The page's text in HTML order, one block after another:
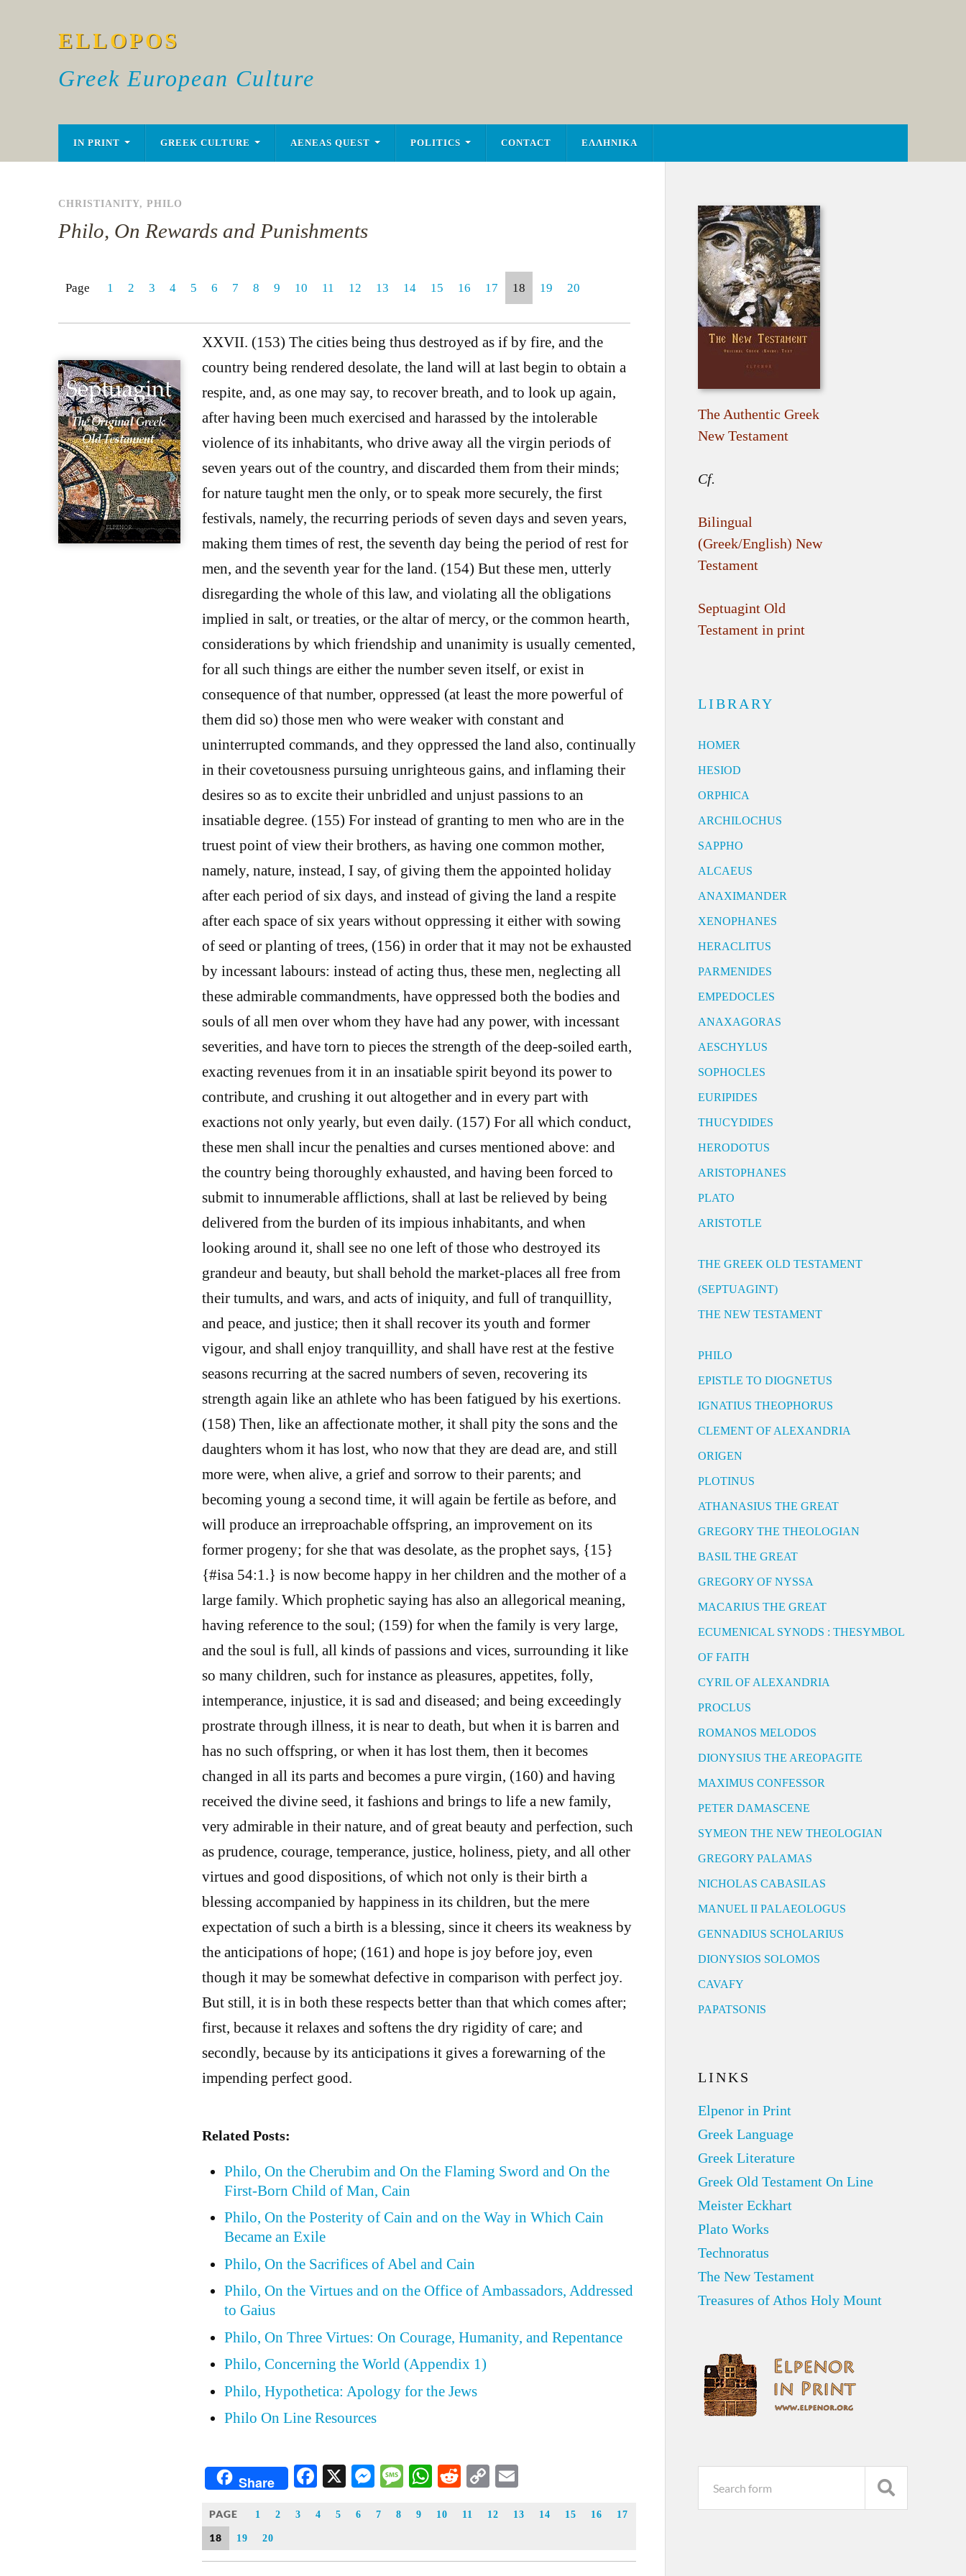
ELLOPOS
Greek European Culture
IN PRINT GREEK CULTURE AENEAS QUEST POLITICS CONTACT ΕΛΛΗΝΙΚΑ
CHRISTIANITY, PHILO
Philo, On Rewards and Punishments
Page 1 2 3 4 5 6 7 8 9 10 11 12 13 14 15 16 17 18 19 20
XXVII. (153) The cities being thus destroyed as if by fire, and the
country being rendered desolate, the land will at last begin to obtain a
respite, and, as one may say, to recover breath, and to look up again,
after having been much exercised and harassed by the intolerable
violence of its inhabitants, who drive away all the virgin periods of
seven years out of the country, and discarded them from their minds;
for nature taught men the only, or to speak more securely, the first
festivals, namely, the recurring periods of seven days and seven years,
making them times of rest, the seventh day being the period of rest for
men, and the seventh year for the land. (154) But these men, utterly
disregarding the whole of this law, and violating all the obligations
implied in salt, or treaties, or the altar of mercy, or the common hearth,
considerations by which friendship and unanimity is usually cemented,
for all such things are either the number seven itself, or exist in
consequence of that number, oppressed (at least the more powerful of
them did so) those men who were weaker with constant and
uninterrupted commands, and they oppressed the land also, continually
in their covetousness pursuing unrighteous gains, and inflaming their
desires so as to excite their unbridled and unjust passions to an
insatiable degree. (155) For instead of granting to men who are in the
truest point of view their brothers, as having one common mother,
namely, nature, instead, I say, of giving them the appointed holiday
after each period of six days, and instead of giving the land a respite
after each space of six years without oppressing it either with sowing
of seed or planting of trees, (156) in order that it may not be exhausted
by incessant labours: instead of acting thus, these men, neglecting all
these admirable commandments, have oppressed both the bodies and
souls of all men over whom they have had any power, with incessant
severities, and have torn to pieces the strength of the deep-soiled earth,
exacting revenues from it in an insatiable spirit beyond its power to
contribute, and crushing it out altogether and in every part with
exactions not only yearly, but even daily. (157) For all which conduct,
these men shall incur the penalties and curses mentioned above: and
the country being thoroughly exhausted, and having been forced to
submit to innumerable afflictions, shall at last be relieved by being
delivered from the burden of its impious inhabitants, and when
looking around it, shall see no one left of those who destroyed its
grandeur and beauty, but shall behold the market-places all free from
their tumults, and wars, and acts of iniquity, and full of tranquillity,
and peace, and justice; then it shall recover its youth and former
vigour, and shall enjoy tranquillity, and shall have rest at the festive
seasons recurring at the sacred numbers of seven, recovering its
strength again like an athlete who has been fatigued by his exertions.
(158) Then, like an affectionate mother, it shall pity the sons and the
daughters whom it has lost, who now that they are dead are, and still
more were, when alive, a grief and sorrow to their parents; and
becoming young a second time, it will again be fertile as before, and
will produce an irreproachable offspring, an improvement on its
former progeny; for she that was desolate, as the prophet says, {15}
{#isa 54:1.} is now become happy in her children and the mother of a
large family. Which prophetic saying has also an allegorical meaning,
having reference to the soul; (159) for when the family is very large,
and the soul is full, all kinds of passions and vices, surrounding it like
so many children, such for instance as pleasures, appetites, folly,
intemperance, injustice, it is sad and diseased; and being exceedingly
prostrate through illness, it is near to death, but when it is barren and
has no such offspring, or when it has lost them, then it becomes
changed in all its parts and becomes a pure virgin, (160) and having
received the divine seed, it fashions and brings to life a new family,
very admirable in their nature, and of great beauty and perfection, such
as prudence, courage, temperance, justice, holiness, piety, and all other
virtues and good dispositions, of which not only is their birth a
blessing accompanied by happiness in its children, but the mere
expectation of such a birth is a blessing, since it cheers its weakness by
the anticipations of hope; (161) and hope is joy before joy, even
though it may be somewhat defective in comparison with perfect joy.
But still, it is in both these respects better than that which comes after;
first, because it relaxes and softens the dry rigidity of care; and
secondly, because by its anticipations it gives a forewarning of the
impending perfect good.
Related Posts:
Philo, On the Cherubim and On the Flaming Sword and On the
First-Born Child of Man, Cain
Philo, On the Posterity of Cain and on the Way in Which Cain
Became an Exile
Philo, On the Sacrifices of Abel and Cain
Philo, On the Virtues and on the Office of Ambassadors, Addressed
to Gaius
Philo, On Three Virtues: On Courage, Humanity, and Repentance
Philo, Concerning the World (Appendix 1)
Philo, Hypothetica: Apology for the Jews
Philo On Line Resources
Share Facebook
X Messenger
Message
WhatsApp
Reddit
Copy
PAGE 1 2 3 4 5 6 7 8 9 10 11 12 13 14 15 16 17
18 19 20
The Authentic Greek
New Testament
Cf.
Bilingual
(Greek/English) New
Testament
Septuagint Old
Testament in print
LIBRARY
HOMER
HESIOD
ORPHICA
ARCHILOCHUS
SAPPHO
ALCAEUS
ANAXIMANDER
XENOPHANES
HERACLITUS
PARMENIDES
EMPEDOCLES
ANAXAGORAS
AESCHYLUS
SOPHOCLES
EURIPIDES
THUCYDIDES
HERODOTUS
ARISTOPHANES
PLATO
ARISTOTLE
THE GREEK OLD TESTAMENT
(SEPTUAGINT)
THE NEW TESTAMENT
PHILO
EPISTLE TO DIOGNETUS
IGNATIUS THEOPHORUS
CLEMENT OF ALEXANDRIA
ORIGEN
PLOTINUS
ATHANASIUS THE GREAT
GREGORY THE THEOLOGIAN
BASIL THE GREAT
GREGORY OF NYSSA
MACARIUS THE GREAT
ECUMENICAL SYNODS : THESYMBOL
OF FAITH
CYRIL OF ALEXANDRIA
PROCLUS
ROMANOS MELODOS
DIONYSIUS THE AREOPAGITE
MAXIMUS CONFESSOR
PETER DAMASCENE
SYMEON THE NEW THEOLOGIAN
GREGORY PALAMAS
NICHOLAS CABASILAS
MANUEL II PALAEOLOGUS
GENNADIUS SCHOLARIUS
DIONYSIOS SOLOMOS
CAVAFY
PAPATSONIS
LINKS
Elpenor in Print
Greek Language
Greek Literature
Greek Old Testament On Line
Meister Eckhart
Plato Works
Technoratus
The New Testament
Treasures of Athos Holy Mount